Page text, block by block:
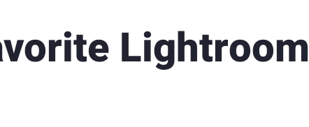
Lightroom